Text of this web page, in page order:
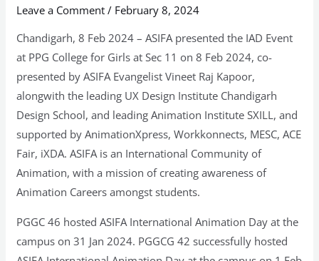
Leave a Comment / February 8, 2024
Chandigarh, 8 Feb 2024 – ASIFA presented the IAD Event
at PPG College for Girls at Sec 11 on 8 Feb 2024, co-
presented by ASIFA Evangelist Vineet Raj Kapoor,
alongwith the leading UX Design Institute Chandigarh
Design School, and leading Animation Institute SXILL, and
supported by AnimationXpress, Workkonnects, MESC, ACE
Fair, iXDA. ASIFA is an International Community of
Animation, with a mission of creating awareness of
Animation Careers amongst students.
PGGC 46 hosted ASIFA International Animation Day at the
campus on 31 Jan 2024. PGGCG 42 successfully hosted
PGGCG
11
in
Chandigarh